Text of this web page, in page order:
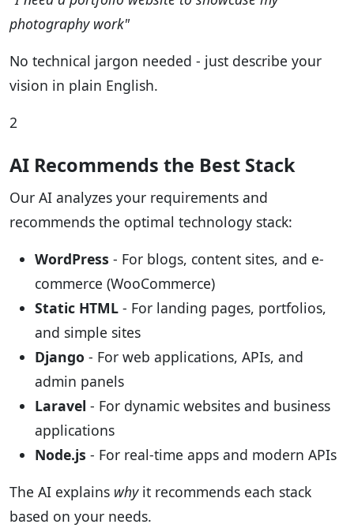
photography work"
No technical jargon needed - just describe your
vision in plain English.
2
AI Recommends the Best Stack
Our AI analyzes your requirements and
recommends the optimal technology stack:
WordPress - For blogs, content sites, and e-
commerce (WooCommerce)
Static HTML - For landing pages, portfolios,
and simple sites
Django - For web applications, APIs, and
admin panels
Laravel - For dynamic websites and business
applications
Node.js - For real-time apps and modern APIs
The AI explains whyit recommends each stack
based on your needs.